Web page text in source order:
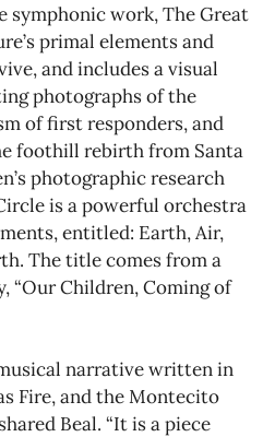
symphonic work, The Great
primal elements and
and includes a visual
photographs of the
of first responders, and
foothill rebirth from Santa
photographic research
is a powerful orchestra
entitled: Earth, Air,
The title comes from a
“Our Children, Coming of
narrative written in
Fire, and the Montecito
Beal. “It is a piece